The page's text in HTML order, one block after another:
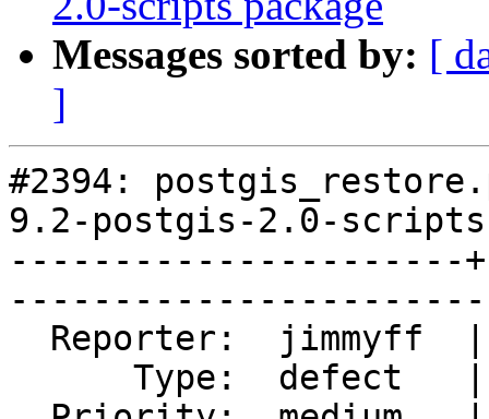
Messages sorted by: [
]
#2394:
9.2-postgis-2.0-scripts
----------------------